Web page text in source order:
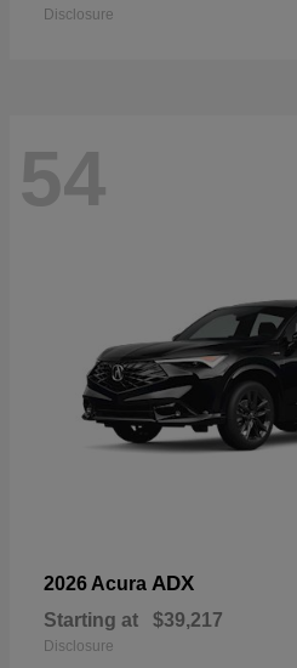
Disclosure
54
2026 Acura ADX
Starting at $39,217
Disclosure